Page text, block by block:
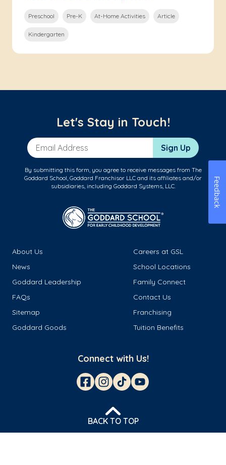
Preschool Pre-K At-Home Activities Article
Kindergarten
Let's Stay in Touch!
Email Address Sign Up
By submitting this form, you agree to receive messages from The
Goddard School, Goddard Franchisor LLC and its affiliates and/or
subsidiaries, including Goddard Systems, LLC.
About Us
Careers at GSL
News
School Locations
Goddard Leadership
Family Connect
FAQs
Contact Us
Sitemap
Franchising
Goddard Goods
Tuition Benefits
Connect with Us!
BACK TO TOP
Feedback